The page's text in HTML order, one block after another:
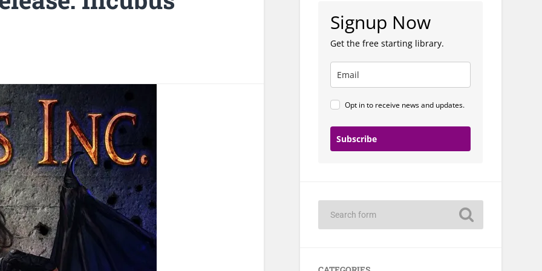
Signup Now
Get the free starting library.
Opt in to receive news and updates.
Subscribe